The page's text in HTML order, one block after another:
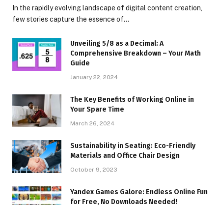
In the rapidly evolving landscape of digital content creation,
few stories capture the essence of…
Unveiling 5/8 as a Decimal: A
Comprehensive Breakdown – Your Math
Guide
January 22, 2024
The Key Benefits of Working Online in
Your Spare Time
March 26, 2024
Sustainability in Seating: Eco-Friendly
Materials and Office Chair Design
October 9, 2023
Yandex Games Galore: Endless Online Fun
for Free, No Downloads Needed!